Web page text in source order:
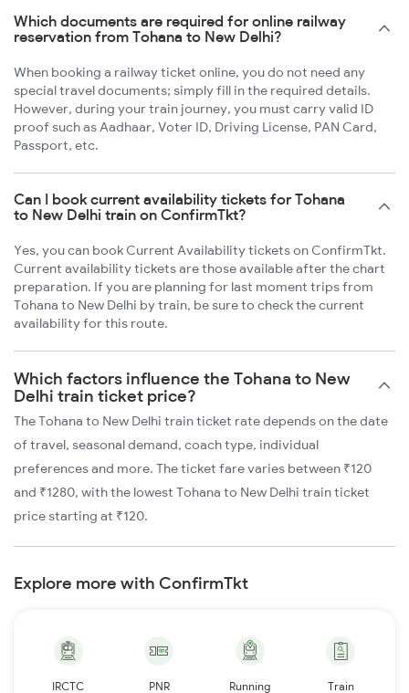
Which documents are required for online railway
reservation from Tohana to New Delhi?
When booking a railway ticket online, you do not need any
special travel documents; simply fill in the required details.
However, during your train journey, you must carry valid ID
proof such as Aadhaar, Voter ID, Driving License, PAN Card,
Passport, etc.
Can I book current availability tickets for Tohana
to New Delhi train on ConfirmTkt?
Yes, you can book Current Availability tickets on ConfirmTkt.
Current availability tickets are those available after the chart
preparation. If you are planning for last moment trips from
Tohana to New Delhi by train, be sure to check the current
availability for this route.
Which factors influence the Tohana to New
Delhi train ticket price?
The Tohana to New Delhi train ticket rate depends on the date
of travel, seasonal demand, coach type, individual
preferences and more. The ticket fare varies between ₹120
and ₹1280, with the lowest Tohana to New Delhi train ticket
price starting at ₹120.
Explore more with ConfirmTkt
IRCTC PNR Running Train